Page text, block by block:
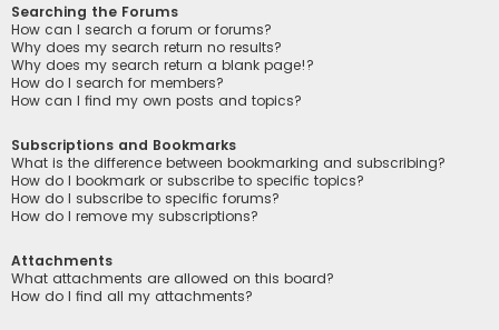
Searching the Forums
How can I search a forum or forums?
Why does my search return no results?
Why does my search return a blank page!?
How do I search for members?
How can I find my own posts and topics?
Subscriptions and Bookmarks
What is the difference between bookmarking and subscribing?
How do I bookmark or subscribe to specific topics?
How do I subscribe to specific forums?
How do I remove my subscriptions?
Attachments
What attachments are allowed on this board?
How do I find all my attachments?